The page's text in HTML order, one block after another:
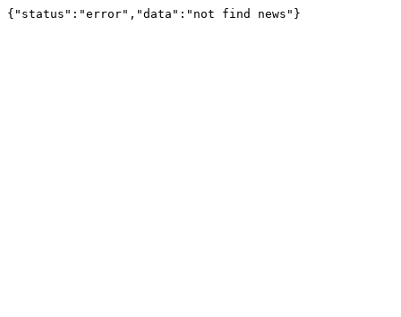
{"status":"error","data":"not find news"}